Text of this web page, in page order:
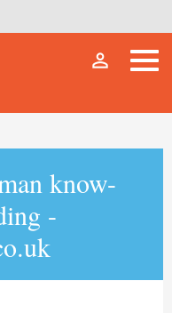
person_outline
know-
-